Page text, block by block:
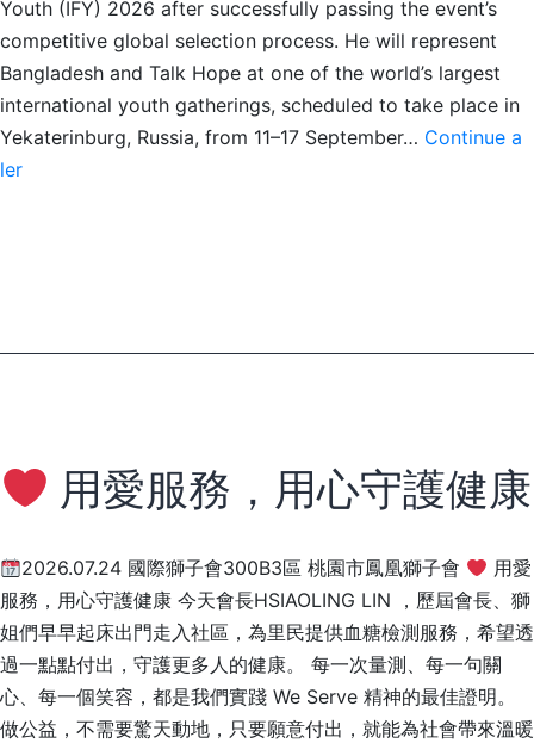
Youth (IFY) 2026 after successfully passing the event’s
competitive global selection process. He will represent
Bangladesh and Talk Hope at one of the world’s largest
international youth gatherings, scheduled to take place in
Yekaterinburg, Russia, from 11–17 September… Continue a
lerKanan
IFY
用愛服務，用心守護健康
2026.07.24 國際獅子會300B3區 桃園市鳳凰獅子會
用愛
服務，用心守護健康 今天會長HSIAOLING LIN ，歷屆會長、獅
姐們早早起床出門走入社區，為里民提供血糖檢測服務，希望透
過一點點付出，守護更多人的健康。 每一次量測、每一句關
心、每一個笑容，都是我們實踐 We Serve 精神的最佳證明。
做公益，不需要驚天動地，只要願意付出，就能為社會帶來溫暖